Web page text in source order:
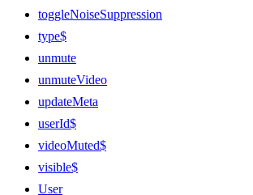
toggleNoiseSuppression
type$
unmute
unmuteVideo
updateMeta
userId$
videoMuted$
visible$
User